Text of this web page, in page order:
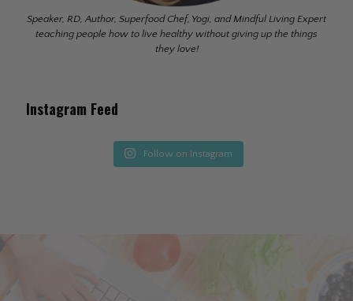
Speaker, RD, Author, Superfood Chef, Yogi, and Mindful Living Expert
teaching people how to live healthy without giving up the things
they love!
Instagram Feed
Follow on Instagram